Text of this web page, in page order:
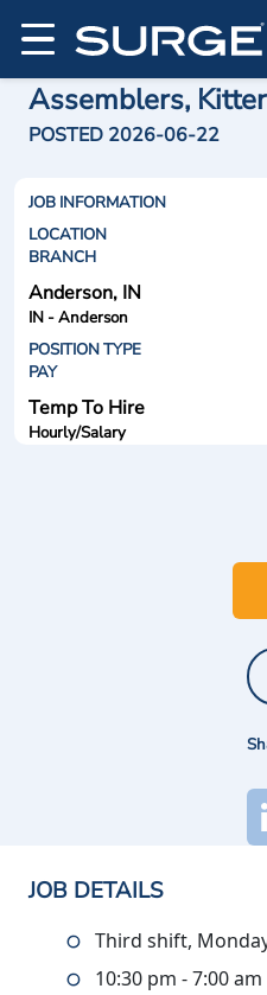
Assemblers,
POSTED 2026-06-22
JOB INFORMATION
LOCATION
BRANCH
Anderson, IN
IN - Anderson
POSITION TYPE
PAY
Temp To Hire
Hourly/Salary
JOB DETAILS
Third shift,
10:30 pm - 7:00 am